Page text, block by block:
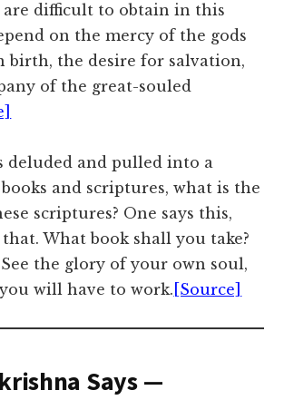
are difficult to obtain in this
on the mercy of the gods
birth, the desire for salvation,
of the great-souled
deluded and pulled into a
and scriptures, what is the
scriptures? One says this,
What book shall you take?
the glory of your own soul,
will have to work. [Source]
Says —